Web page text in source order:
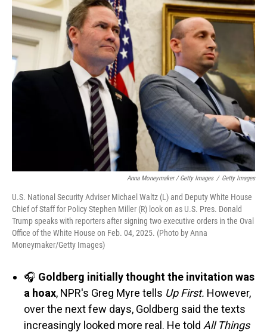
Anna Moneymaker / Getty Images / Getty Images
U.S. National Security Adviser Michael Waltz (L) and Deputy White House
Chief of Staff for Policy Stephen Miller (R) look on as U.S. Pres. Donald
Trump speaks with reporters after signing two executive orders in the Oval
Office of the White House on Feb. 04, 2025. (Photo by Anna
Moneymaker/Getty Images)
🎧 Goldberg initially thought the invitation was
a hoax, NPR's Greg Myre tells Up First. However,
over the next few days, Goldberg said the texts
increasingly looked more real. He told All Things